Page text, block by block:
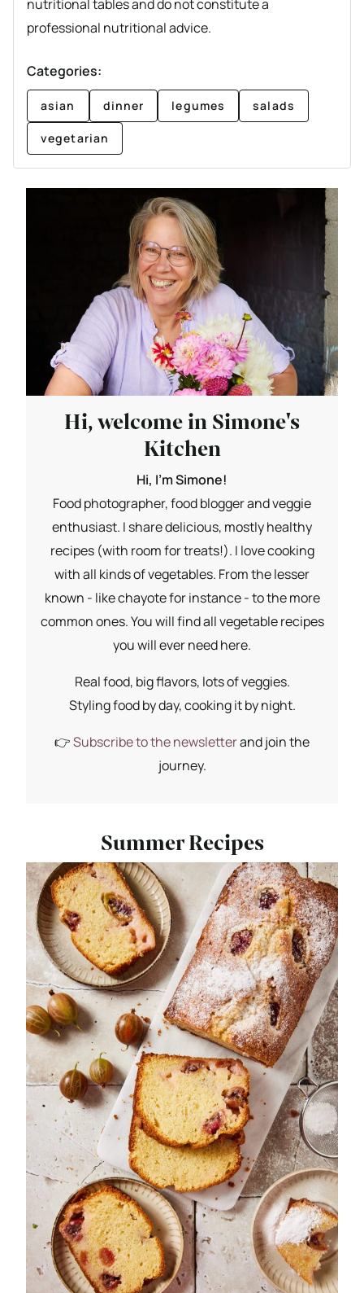
nutritional tables and do not constitute a
professional nutritional advice.
Categories:
asian dinner legumes salads
vegetarian
Hi, welcome in Simone's
Kitchen
Hi, I'm Simone!
Food photographer, food blogger and veggie
enthusiast. I share delicious, mostly healthy
recipes (with room for treats!). I love cooking
with all kinds of vegetables. From the lesser
known - like chayote for instance - to the more
common ones. You will find all vegetable recipes
you will ever need here.
Real food, big flavors, lots of veggies.
Styling food by day, cooking it by night.
👉Subscribe to the newsletterand join the
journey.
Summer Recipes